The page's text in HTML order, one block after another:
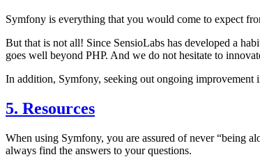
Symfony is everything that you would come to expect
But that is not all! Since SensioLabs has developed a
goes well beyond PHP. And we do not hesitate to
In addition, Symfony, seeking out ongoing improvement
5. Resources
When using Symfony, you are assured of never “being
always find the answers to your questions.